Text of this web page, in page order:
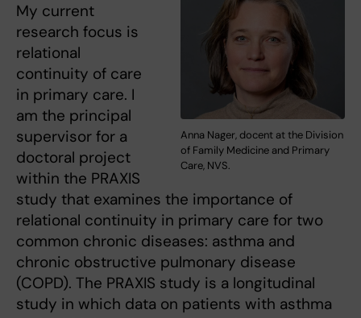
Anna Nager, docent at the Division
of Family Medicine and Primary
Care, NVS.
My current
research focus is
relational
continuity of care
in primary care. I
am the principal
supervisor for a
doctoral project
within the PRAXIS
study that examines the importance of
relational continuity in primary care for two
common chronic diseases: asthma and
chronic obstructive pulmonary disease
(COPD). The PRAXIS study is a longitudinal
study in which data on patients with asthma